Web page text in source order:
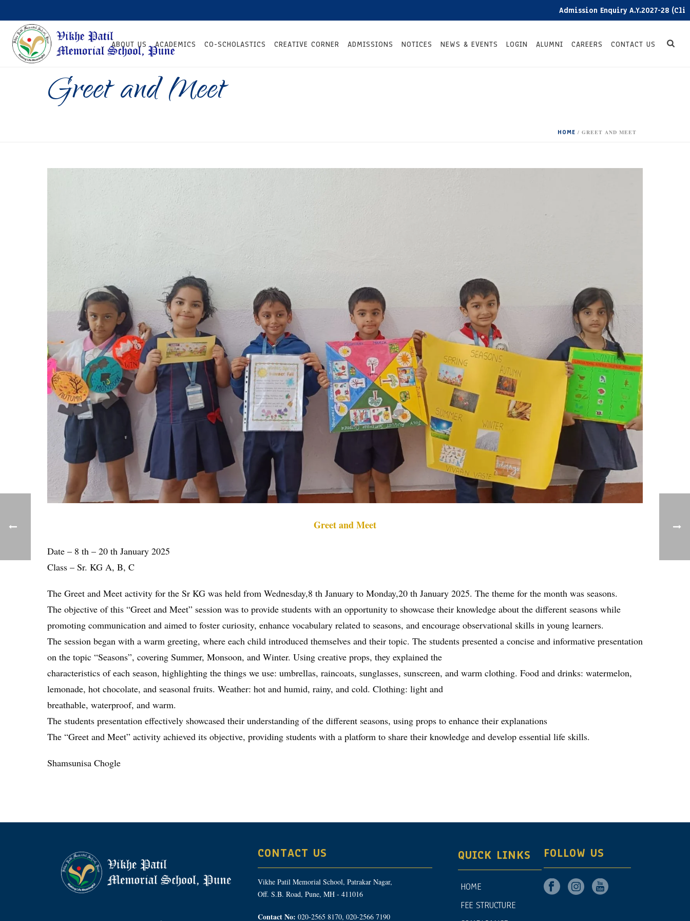
Admission Enquiry A.Y.2027-28 (Click
ABOUT US ACADEMICS CO-SCHOLASTICS CREATIVE CORNER ADMISSIONS NOTICES NEWS & EVENTS LOGIN ALUMNI CAREERS CONTACT US
Greet and Meet
HOME / GREET AND MEET
Greet and Meet
Date – 8 th – 20 th January 2025
Class – Sr. KG A, B, C
The Greet and Meet activity for the Sr KG was held from Wednesday,8 th January to Monday,20 th January 2025. The theme for the month was seasons.
The objective of this “Greet and Meet” session was to provide students with an opportunity to showcase their knowledge about the different seasons while
promoting communication and aimed to foster curiosity, enhance vocabulary related to seasons, and encourage observational skills in young learners.
The session began with a warm greeting, where each child introduced themselves and their topic. The students presented a concise and informative presentation
on the topic “Seasons”, covering Summer, Monsoon, and Winter. Using creative props, they explained the
characteristics of each season, highlighting the things we use: umbrellas, raincoats, sunglasses, sunscreen, and warm clothing. Food and drinks: watermelon,
lemonade, hot chocolate, and seasonal fruits. Weather: hot and humid, rainy, and cold. Clothing: light and
breathable, waterproof, and warm.
The students presentation effectively showcased their understanding of the different seasons, using props to enhance their explanations
The “Greet and Meet” activity achieved its objective, providing students with a platform to share their knowledge and develop essential life skills.
Shamsunisa Chogle
CONTACT US
Vikhe Patil Memorial School, Patrakar Nagar,
Off. S.B. Road, Pune, MH - 411016
Contact No: 020-2565 8170, 020-2566 7190
QUICK LINKS
HOME
FEE STRUCTURE
FOLLOW US